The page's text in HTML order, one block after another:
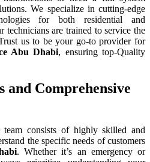
We specialize in cutting-edge
for both residential and
technicians are trained to service the
us to be your go-to provider for
Abu Dhabi, ensuring top-Quality
and Comprehensive
consists of highly skilled and
the specific needs of customers
. Whether it’s an emergency or